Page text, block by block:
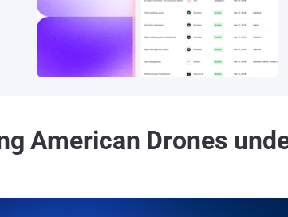
American Drones